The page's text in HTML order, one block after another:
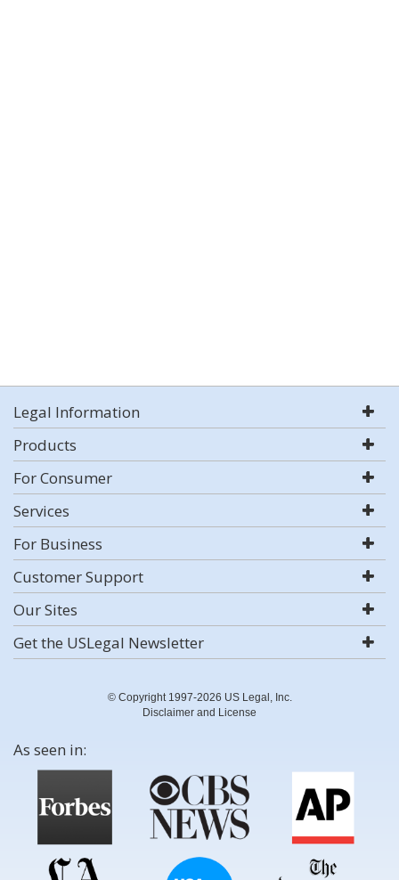
Legal Information
Products
For Consumer
Services
For Business
Customer Support
Our Sites
Get the USLegal Newsletter
© Copyright 1997-2026 US Legal, Inc.
Disclaimer and License
As seen in: